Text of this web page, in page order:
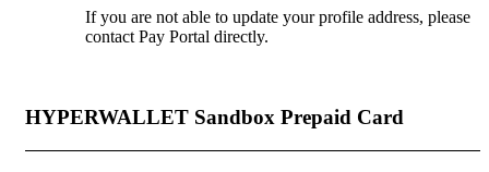
If you are not able to update your profile address, please
contact Pay Portal directly.
HYPERWALLET Sandbox Prepaid Card